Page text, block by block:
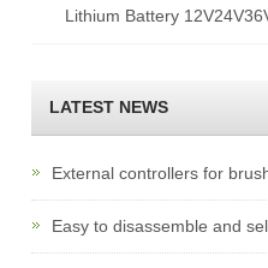
Lithium Battery
LATEST NEWS
External controllers for
Easy to disassemble and